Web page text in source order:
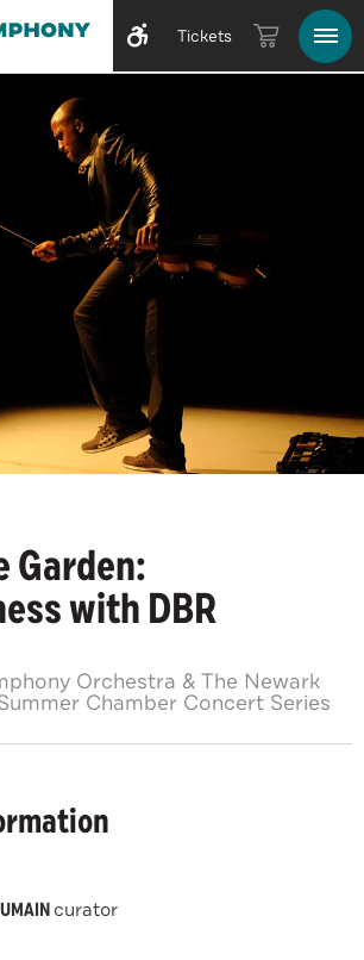
Tickets
Garden:
with DBR
Orchestra & The Newark
Chamber Concert Series
curator